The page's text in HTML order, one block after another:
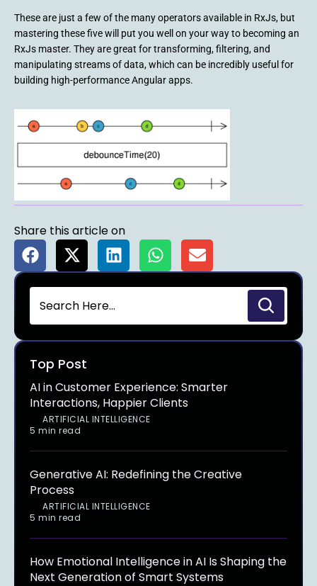
These are just a few of the many operators available in RxJs, but
mastering these five will put you well on your way to becoming an
RxJs master. They are great for transforming, filtering, and
manipulating streams of data, which can be incredibly useful for
building high-performance Angular apps.
Share this article on
Top Post
AI in Customer Experience: Smarter
Interactions, Happier Clients
ARTIFICIAL INTELLIGENCE
5 min read
Generative AI: Redefining the Creative
Process
ARTIFICIAL INTELLIGENCE
5 min read
How Emotional Intelligence in AI Is Shaping the
Next Generation of Smart Systems